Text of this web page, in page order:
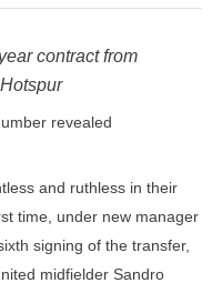
contract from
and ruthless in their
time, under new manager
signing of the transfer,
midfielder Sandro